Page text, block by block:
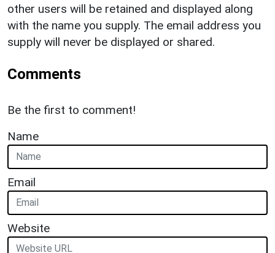
other users will be retained and displayed along
with the name you supply. The email address you
supply will never be displayed or shared.
Comments
Be the first to comment!
Name
Email
Website